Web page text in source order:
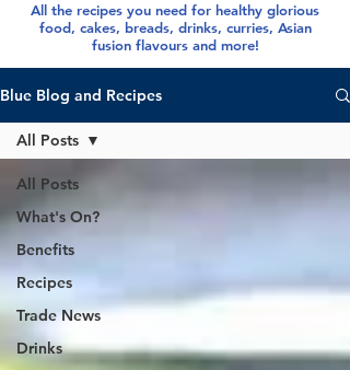
All the recipes you need for healthy glorious
food, cakes, breads, drinks, curries, Asian
fusion flavours and more!
Blue Blog and Recipes
All Posts
What's On?
Benefits
Recipes
Trade News
Drinks
All Posts